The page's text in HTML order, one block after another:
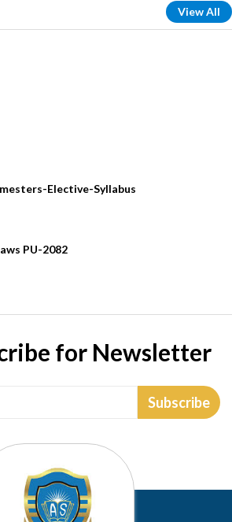
View All
Elective-Syllabus
PU-2082
for Newsletter
Subscribe